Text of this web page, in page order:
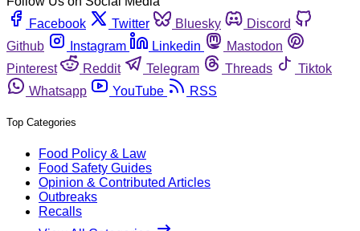
Facebook
Twitter Bluesky
Discord
Github
Instagram Linkedin
Mastodon
Pinterest
Reddit Telegram Threads
Tiktok
Whatsapp
YouTube RSS
Top Categories
Food Policy & Law
Food Safety Guides
Opinion & Contributed Articles
Outbreaks
Recalls